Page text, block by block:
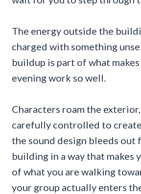
The energy outside the
charged with something
buildup is part of what
evening work so well.
Characters roam the
carefully controlled to create
the sound design bleeds out
building in a way that makes
of what you are walking
your group actually enters